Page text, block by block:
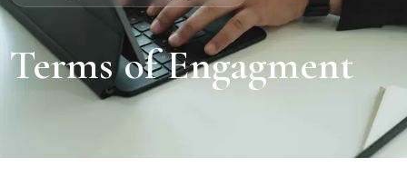
Terms of Engagment